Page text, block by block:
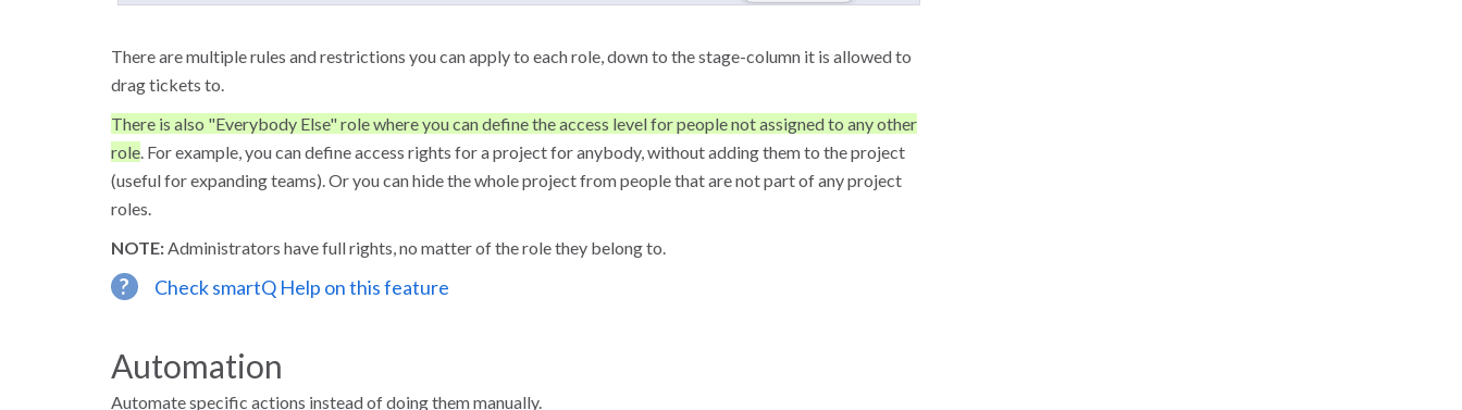
There are multiple rules and restrictions you can apply to each role, down to the stage-column it is allowed to
drag tickets to.
There is also "Everybody Else" role where you can define the access level for people not assigned to any other
role. For example, you can define access rights for a project for anybody, without adding them to the project
(useful for expanding teams). Or you can hide the whole project from people that are not part of any project
roles.
NOTE:Administrators have full rights, no matter of the role they belong to.
? Check smartQ Help on this feature
Automation
Automate specific actions instead of doing them manually.